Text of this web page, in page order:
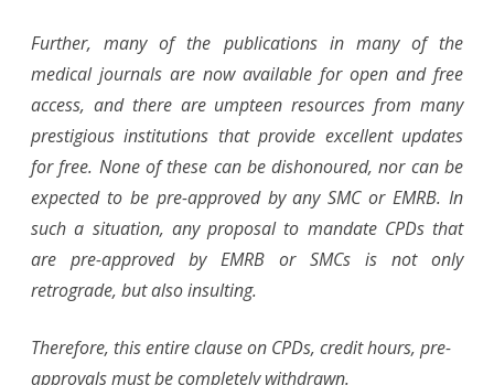
Further, many of the publications in many of the
medical journals are now available for open and free
access, and there are umpteen resources from many
prestigious institutions that provide excellent updates
for free. None of these can be dishonoured, nor can be
expected to be pre-approved by any SMC or EMRB. In
such a situation, any proposal to mandate CPDs that
are pre-approved by EMRB or SMCs is not only
retrograde, but also insulting.
Therefore, this entire clause on CPDs, credit hours, pre-
approvals must be completely withdrawn.